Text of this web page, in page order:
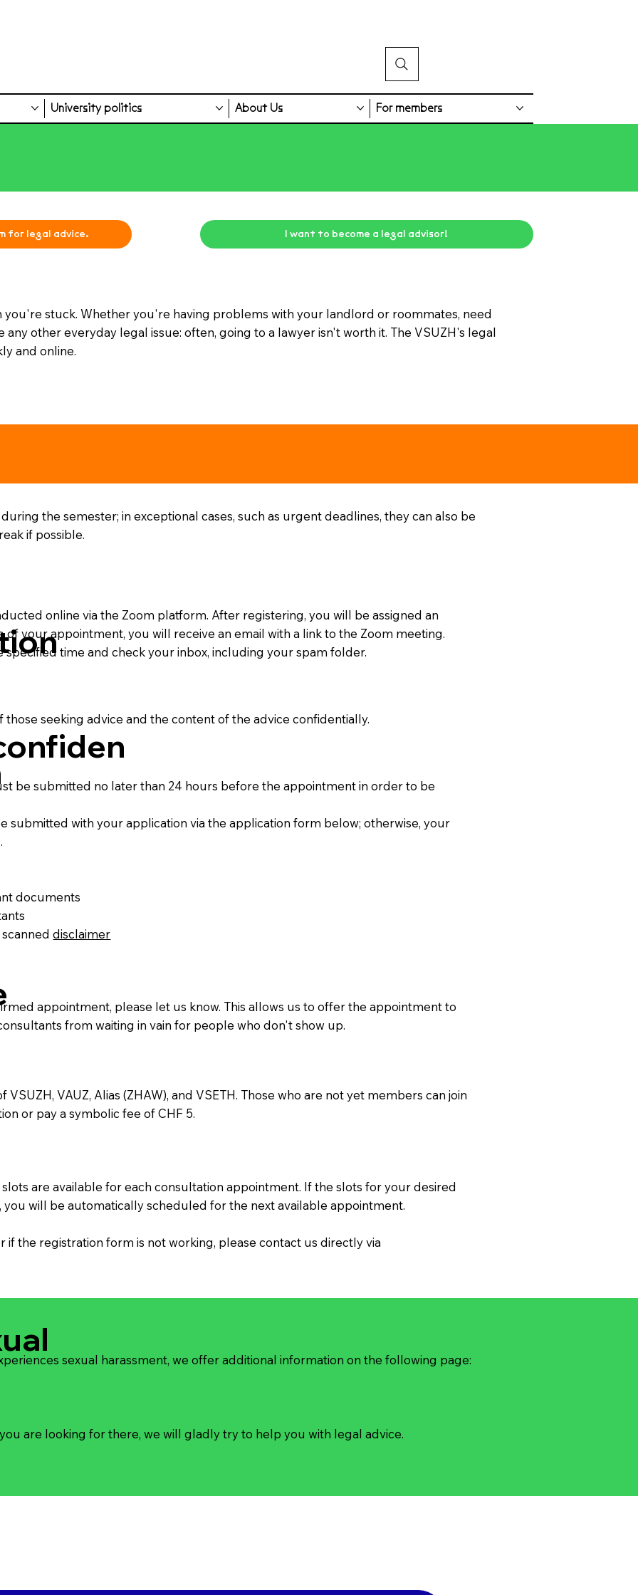
University politics About Us For members
for legal advice. I want to become a legal advisor!
you're stuck. Whether you're having problems with your landlord or roommates, need
any other everyday legal issue: often, going to a lawyer isn't worth it. The VSUZH's legal
and online.
sexual harassment, we offer additional information on the following page:
are looking for there, we will gladly try to help you with legal advice.
the semester; in exceptional cases, such as urgent deadlines, they can also be
if possible.
online via the Zoom platform. After registering, you will be assigned an
your appointment, you will receive an email with a link to the Zoom meeting.
specified time and check your inbox, including your spam folder.
seeking advice and the content of the advice confidentially.
be submitted no later than 24 hours before the appointment in order to be
submitted with your application via the application form below; otherwise, your
documents
scanneddisclaimer
appointment, please let us know. This allows us to offer the appointment to
from waiting in vain for people who don't show up.
VAUZ, Alias (ZHAW), and VSETH. Those who are not yet members can join
or pay a symbolic fee of CHF 5.
are available for each consultation appointment. If the slots for your desired
will be automatically scheduled for the next available appointment.
the registration form is not working, please contact us directly via